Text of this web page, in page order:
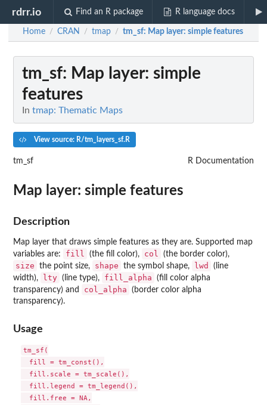
rdrr.io Find an R package R language docs
Home / CRAN / tmap / tm_sf: Map layer: simple features
tm_sf: Map layer: simple
features
In tmap: Thematic Maps
View source: R/tm_layers_sf.R
tm_sf R Documentation
Map layer: simple features
Description
Map layer that draws simple features as they are. Supported map
variables are:
fill (the fill color), col (the border color),
size the point size, shape the symbol shape, lwd
(line
width),
lty (line type), fill_alpha
(fill color alpha
transparency) and
col_alpha
(border color alpha
transparency).
Usage
tm_sf(
  fill = tm_const(),
  fill.scale = tm_scale(),
  fill.legend = tm_legend(),
  fill.free = NA,